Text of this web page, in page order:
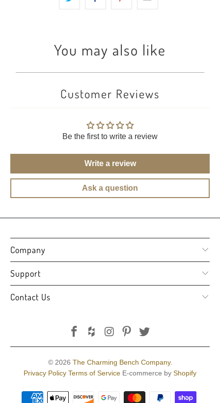
You may also like
Customer Reviews
Be the first to write a review
Write a review
Ask a question
Company
Support
Contact Us
© 2026 The Charming Bench Company.
Privacy Policy Terms of Service E-commerce by Shopify